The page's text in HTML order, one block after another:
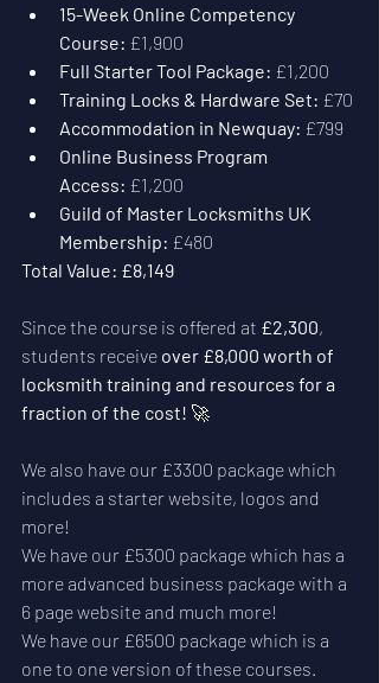
15-Week Online Competency
Course: £1,900
Full Starter Tool Package: £1,200
Training Locks & Hardware Set: £70
Accommodation in Newquay: £799
Online Business Program
Access: £1,200
Guild of Master Locksmiths UK
Membership: £480
Total Value: £8,149
Since the course is offered at £2,300,
students receive over £8,000 worth of
locksmith training and resources for a
fraction of the cost! 🚀
We also have our £3300 package which
includes a starter website, logos and
more!
We have our £5300 package which has a
more advanced business package with a
6 page website and much more!
We have our £6500 package which is a
one to one version of these courses.